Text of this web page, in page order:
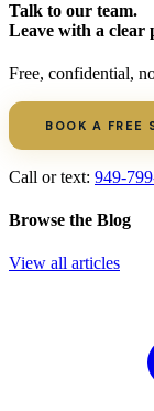
Talk to our team.
Leave with a clear
Free, confidential,
BOOK A FREE
Call or text: 949-
Browse the Blog
View all articles